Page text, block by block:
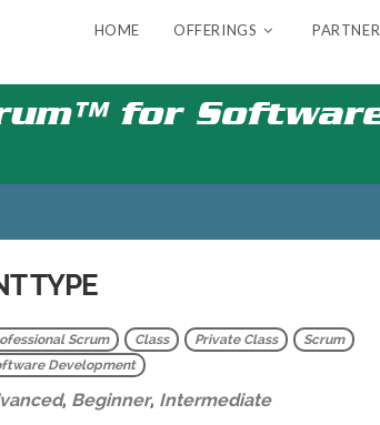
HOME OFFERINGS
for
TYPE
Scrum Class Private Class
Scrum
Development
, Beginner, Intermediate